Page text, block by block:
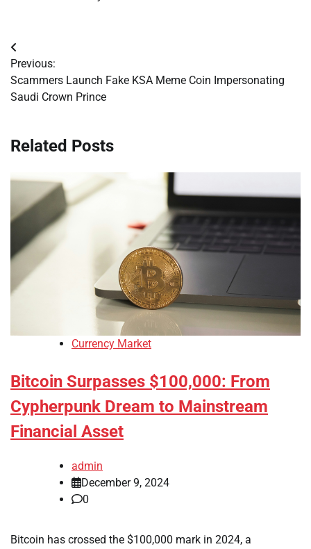
Post
navigation
Previous:
Scammers Launch Fake KSA Meme Coin Impersonating
Saudi Crown Prince
Related Posts
Currency Market
Bitcoin Surpasses $100,000: From
Cypherpunk Dream to Mainstream
Financial Asset
admin
December 9, 2024
0
Bitcoin has crossed the $100,000 mark in 2024, a